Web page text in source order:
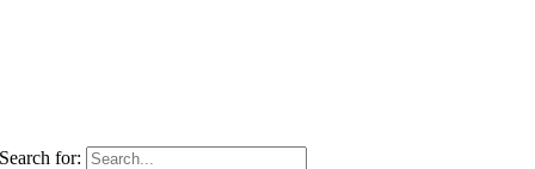
Search for: